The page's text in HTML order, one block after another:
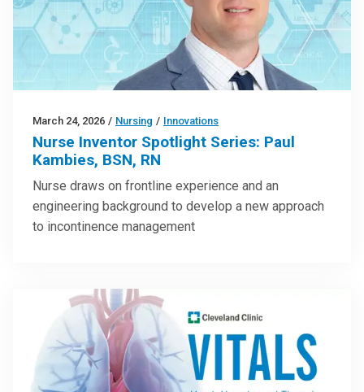
March 24, 2026 / Nursing / Innovations
Nurse Inventor Spotlight Series: Paul
Kambies, BSN, RN
Nurse draws on frontline experience and an
engineering background to develop a new approach
to incontinence management